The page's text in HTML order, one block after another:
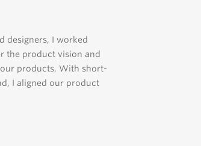
designers, I worked
the product vision and
products. With short-
I aligned our product